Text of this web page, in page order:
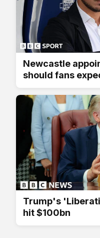
Newcastle
should fans
Trump's
hit $100bn